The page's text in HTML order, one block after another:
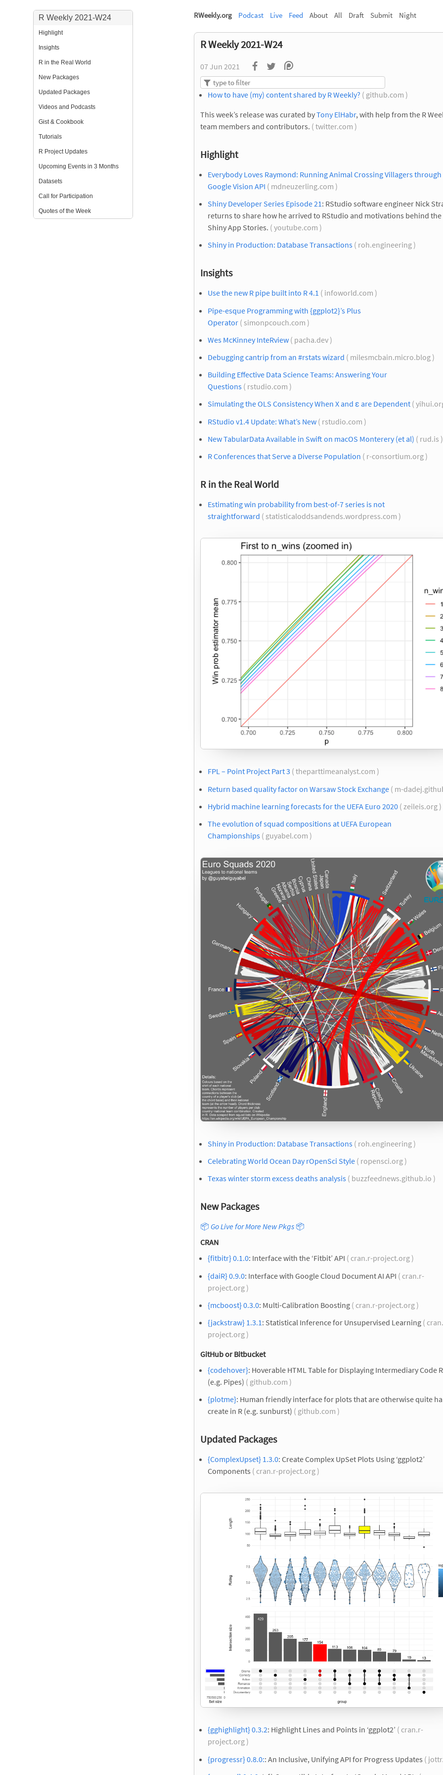
R Weekly 2021-W24
Highlight
Insights
R in the Real World
New Packages
Updated Packages
Videos and Podcasts
Gist & Cookbook
Tutorials
R Project Updates
Upcoming Events in 3 Months
Datasets
Call for Participation
Quotes of the Week
RWeekly.org Podcast Live Feed About All Draft Submit Night
R Weekly 2021-W24
07 Jun 2021
How to have (my) content shared by R Weekly? ( github.com )
This week’s release was curated byTony ElHabr, with help from the R
team members and contributors. ( twitter.com )
Highlight
Everybody Loves Raymond: Running Animal Crossing Villagers
Google Vision API ( mdneuzerling.com )
Shiny Developer Series Episode 21: RStudio software engineer Nick
returns to share how he arrived to RStudio and motivations behind the
Shiny App Stories. ( youtube.com )
Shiny in Production: Database Transactions ( roh.engineering )
Insights
Use the new R pipe built into R 4.1 ( infoworld.com )
Pipe-esque Programming with {ggplot2}’s Plus
Operator ( simonpcouch.com )
Wes McKinney InteRview ( pacha.dev )
Debugging cantrip from an #rstats wizard ( milesmcbain.micro.blog )
Building Effective Data Science Teams: Answering Your
Questions ( rstudio.com )
Simulating the OLS Consistency When X and ε are Dependent (
RStudio v1.4 Update: What’s New ( rstudio.com )
New TabularData Available in Swift on macOS Monterery (et al) ( rud.is
R Conferences that Serve a Diverse Population ( r-consortium.org )
R in the Real World
Estimating win probability from best-of-7 series is not
straightforward ( statisticaloddsandends.wordpress.com )
FPL – Point Project Part 3 ( theparttimeanalyst.com )
Return based quality factor on Warsaw Stock Exchange ( m-
Hybrid machine learning forecasts for the UEFA Euro 2020 ( zeileis.org )
The evolution of squad compositions at UEFA European
Championships ( guyabel.com )
Shiny in Production: Database Transactions ( roh.engineering )
Celebrating World Ocean Day rOpenSci Style ( ropensci.org )
Texas winter storm excess deaths analysis ( buzzfeednews.github.io )
New Packages
📦 Go Live for More New Pkgs 📦
CRAN
{fitbitr} 0.1.0: Interface with the ‘Fitbit’ API ( cran.r-project.org )
{daiR} 0.9.0: Interface with Google Cloud Document AI API ( cran.r-
project.org )
{mcboost} 0.3.0: Multi-Calibration Boosting ( cran.r-project.org )
{jackstraw} 1.3.1 : Statistical Inference for Unsupervised Learning (
project.org )
GitHub or Bitbucket
{codehover}: Hoverable HTML Table for Displaying Intermediary Code
(e.g. Pipes) ( github.com )
{plotme}: Human friendly interface for plots that are otherwise quite
create in R (e.g. sunburst) ( github.com )
Updated Packages
{ComplexUpset} 1.3.0: Create Complex UpSet Plots Using ‘ggplot2’
Components ( cran.r-project.org )
{gghighlight} 0.3.2: Highlight Lines and Points in ‘ggplot2’ ( cran.r-
project.org )
{progressr} 0.8.0:: An Inclusive, Unifying API for Progress Updates (